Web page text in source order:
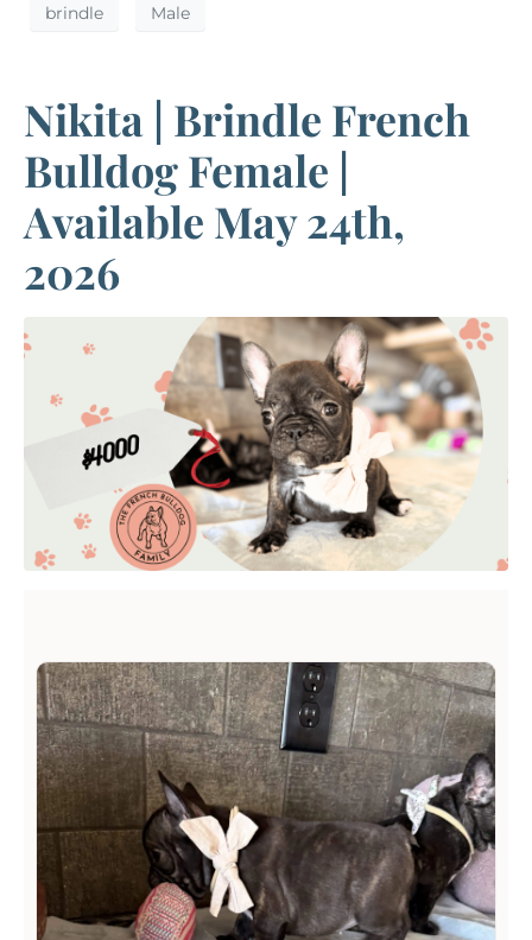
brindle Male
Nikita | Brindle French
Bulldog Female |
Available May 24th,
2026